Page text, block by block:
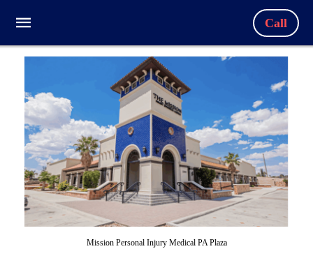
Call
Mission Personal Injury Medical PA Plaza